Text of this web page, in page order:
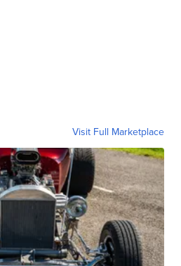
Visit Full Marketplace